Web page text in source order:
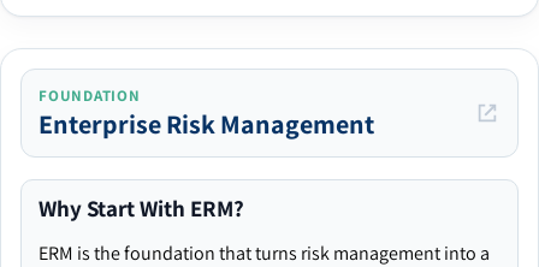
FOUNDATION
Enterprise Risk Management
Why Start With ERM?
ERM is the foundation that turns risk management into a